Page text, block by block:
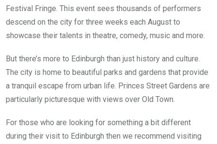
Festival Fringe. This event sees thousands of performers
descend on the city for three weeks each August to
showcase their talents in theatre, comedy, music and more.
But there’s more to Edinburgh than just history and culture.
The city is home to beautiful parks and gardens that provide
a tranquil escape from urban life. Princes Street Gardens are
particularly picturesque with views over Old Town.
For those who are looking for something a bit different
during their visit to Edinburgh then we recommend visiting